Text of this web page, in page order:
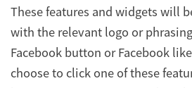
These features and widgets will
with the relevant logo or
Facebook button or Facebook
choose to click one of these